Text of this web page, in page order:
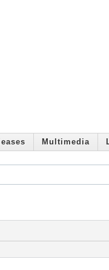
Multimedia